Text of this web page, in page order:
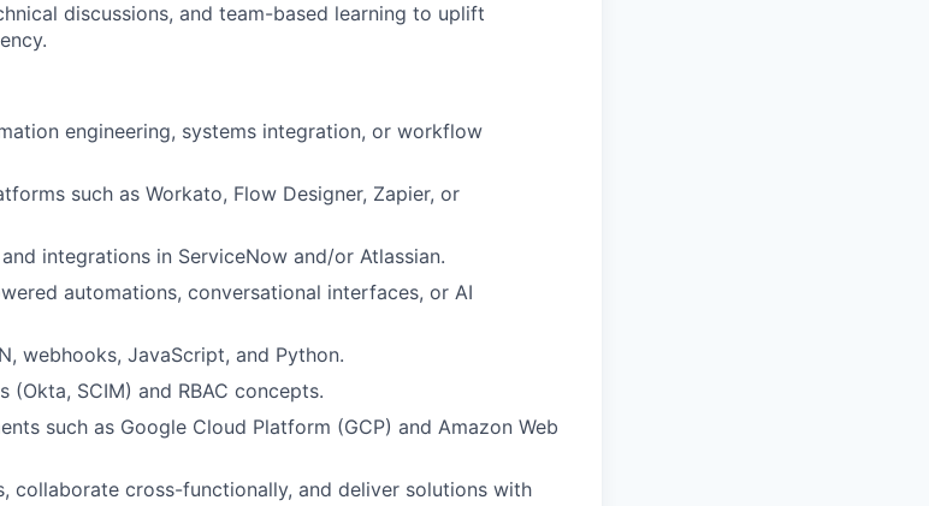
discussions, and team-based learning to uplift
engineering, systems integration, or workflow
such as Workato, Flow Designer, Zapier, or
integrations in ServiceNow and/or Atlassian.
automations, conversational interfaces, or AI
webhooks, JavaScript, and Python.
SCIM) and RBAC concepts.
such as Google Cloud Platform (GCP) and Amazon Web
collaborate cross-functionally, and deliver solutions with